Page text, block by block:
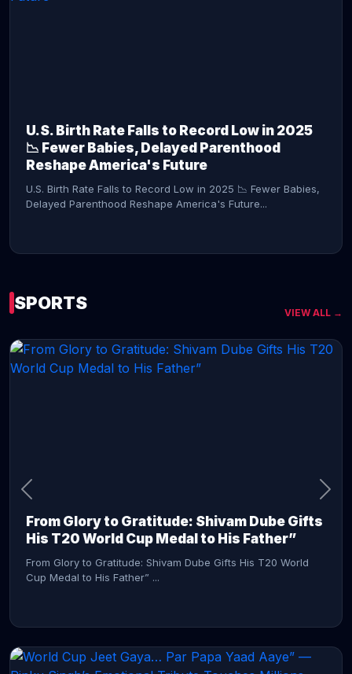
U.S. Birth Rate Falls to Record Low in 2025
📉 Fewer Babies, Delayed Parenthood
Reshape America's Future
U.S. Birth Rate Falls to Record Low in 2025 📉 Fewer Babies,
Delayed Parenthood Reshape America's Future...
SPORTS VIEW ALL →
From Glory to Gratitude: Shivam Dube Gifts
His T20 World Cup Medal to His Father”
From Glory to Gratitude: Shivam Dube Gifts His T20 World
Cup Medal to His Father” ...